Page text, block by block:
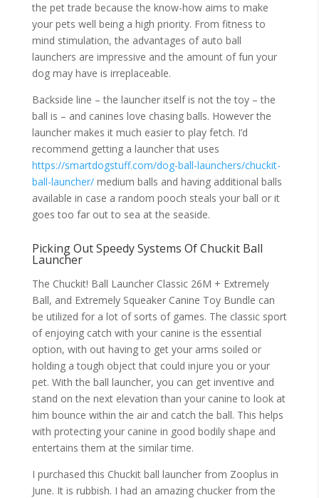
the pet trade because the know-how aims to make
your pets well being a high priority. From fitness to
mind stimulation, the advantages of auto ball
launchers are impressive and the amount of fun your
dog may have is irreplaceable.
Backside line – the launcher itself is not the toy – the
ball is – and canines love chasing balls. However the
launcher makes it much easier to play fetch. I’d
recommend getting a launcher that uses
https://smartdogstuff.com/dog-ball-launchers/chuckit-
ball-launcher/medium balls and having additional balls
available in case a random pooch steals your ball or it
goes too far out to sea at the seaside.
Picking Out Speedy Systems Of Chuckit Ball
Launcher
The Chuckit! Ball Launcher Classic 26M + Extremely
Ball, and Extremely Squeaker Canine Toy Bundle can
be utilized for a lot of sorts of games. The classic sport
of enjoying catch with your canine is the essential
option, with out having to get your arms soiled or
holding a tough object that could injure you or your
pet. With the ball launcher, you can get inventive and
stand on the next elevation than your canine to look at
him bounce within the air and catch the ball. This helps
with protecting your canine in good bodily shape and
entertains them at the similar time.
I purchased this Chuckit ball launcher from Zooplus in
June. It is rubbish. I had an amazing chucker from the